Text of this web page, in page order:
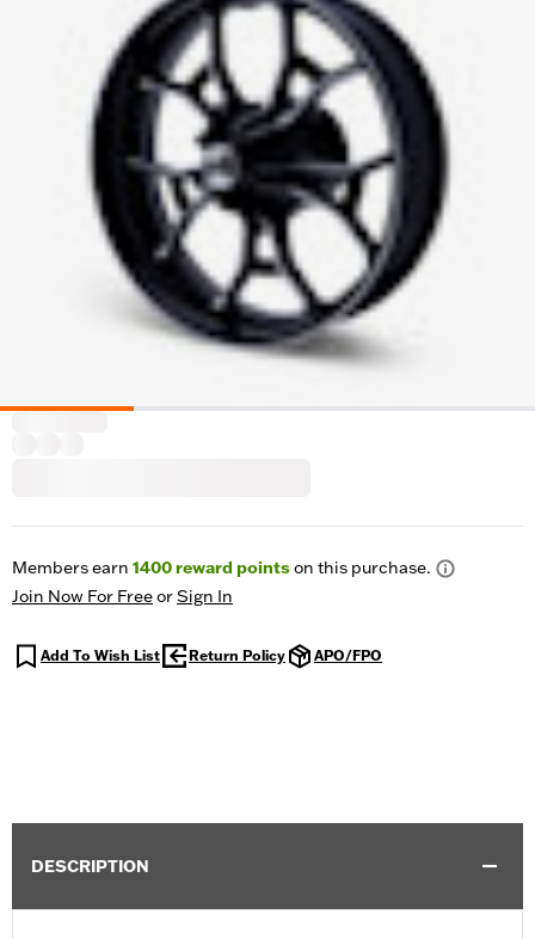
Members earn 1400reward pointson this purchase.
Join Now For FreeorSign In
Add To Wish List Return Policy APO/FPO
DESCRIPTION